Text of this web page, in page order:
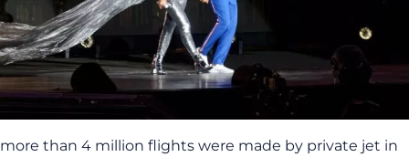
more than 4 million flights were made by private jet in